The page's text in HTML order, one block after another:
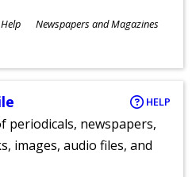
Newspapers and Magazines
HELP
periodicals, newspapers,
images, audio files, and